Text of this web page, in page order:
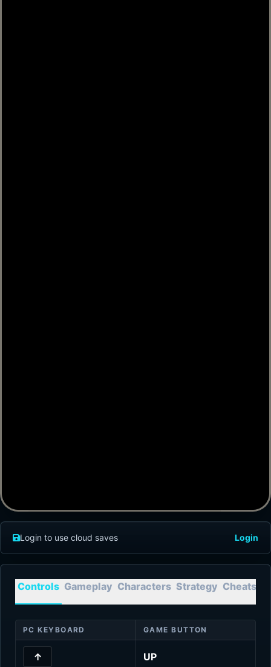
Login to use cloud saves Login
Controls Gameplay Characters Strategy Cheats
PC KEYBOARD GAME BUTTON
↑ UP